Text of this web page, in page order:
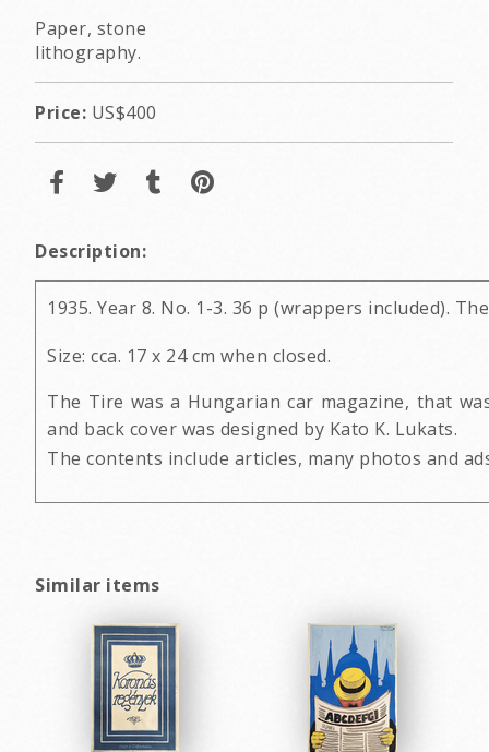
Paper, stone
lithography.
Price: US$400
Description:
1935. Year 8. No. 1-3. 36 p (wrappers included).
Size: cca. 17 x 24 cm when closed.
The Tire was a Hungarian car magazine, that
and back cover was designed by Kato K. Lukats.
The contents include articles, many photos and
Similar items